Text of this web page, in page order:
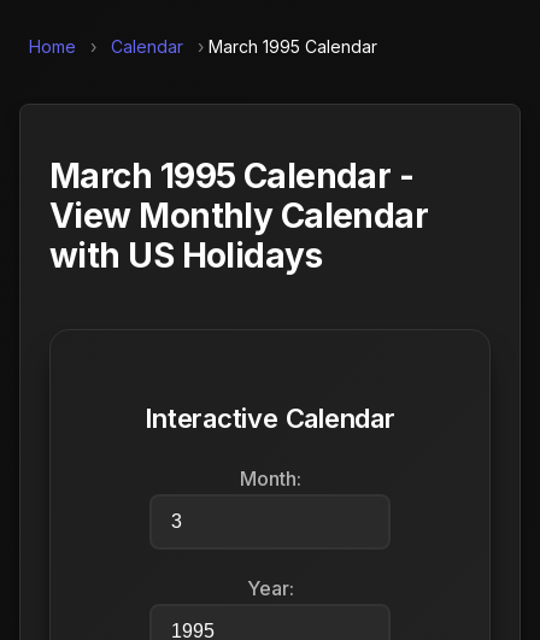
Home › Calendar › March 1995 Calendar
March 1995 Calendar -
View Monthly Calendar
with US Holidays
Interactive Calendar
Month:
Year: